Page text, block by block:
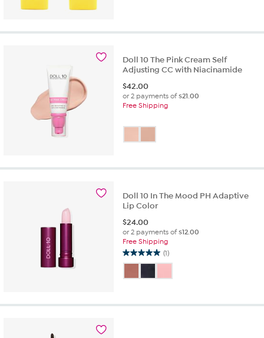
Doll 10 The Pink Cream Self
Adjusting CC with Niacinamide
$42.00
or 2 payments of$21.00
Free Shipping
Doll 10 In The Mood PH Adaptive
Lip Color
$24.00
or 2 payments of$12.00
Free Shipping
(1)
5.0
of
stars.